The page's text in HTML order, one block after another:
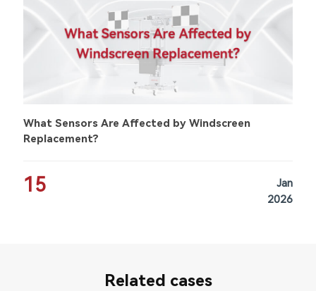
What Sensors Are Affected by Windscreen
Replacement?
15
Jan
2026
Related cases